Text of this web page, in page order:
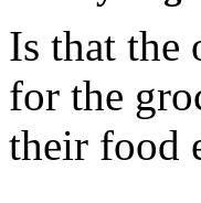
Is that the
for the
their food